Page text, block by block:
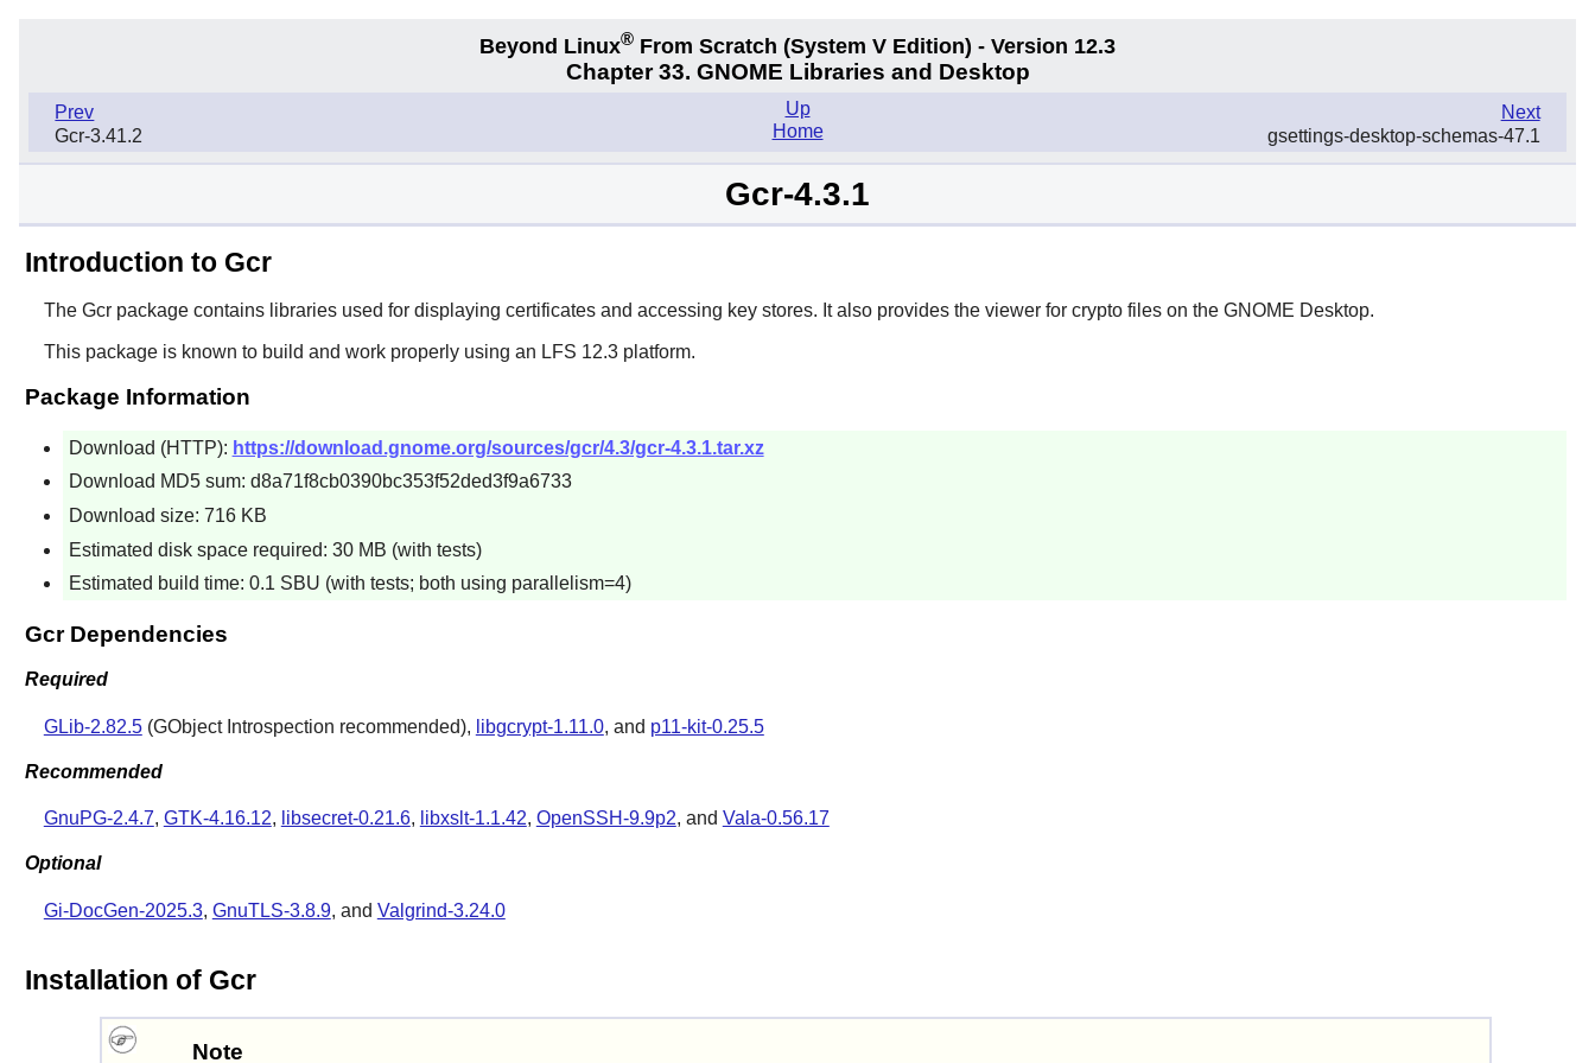
Beyond Linux® From Scratch (System V Edition) - Version 12.3
Chapter 33. GNOME Libraries and Desktop
Prev
Gcr-3.41.2
Next
gsettings-desktop-schemas-47.1
Up
Home
Gcr-4.3.1
Introduction to Gcr
The Gcrpackage contains libraries used for displaying certificates and accessing key stores. It also provides the viewer for crypto files on the GNOME Desktop.
This package is known to build and work properly using an LFS 12.3 platform.
Package Information
Download (HTTP): https://download.gnome.org/sources/gcr/4.3/gcr-4.3.1.tar.xz
Download MD5 sum: d8a71f8cb0390bc353f52ded3f9a6733
Download size: 716 KB
Estimated disk space required: 30 MB (with tests)
Estimated build time: 0.1 SBU (with tests; both using parallelism=4)
Gcr Dependencies
Required
GLib-2.82.5(GObject Introspection recommended), libgcrypt-1.11.0, and p11-kit-0.25.5
Recommended
GnuPG-2.4.7, GTK-4.16.12, libsecret-0.21.6, libxslt-1.1.42, OpenSSH-9.9p2, and Vala-0.56.17
Optional
Gi-DocGen-2025.3, GnuTLS-3.8.9, and Valgrind-3.24.0
Installation of Gcr
Note